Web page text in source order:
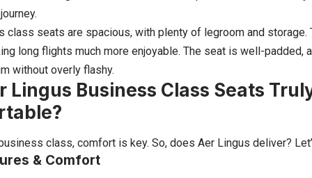
class seats are spacious, with plenty of legroom and storage.
long flights much more enjoyable. The seat is well-padded,
without overly flashy.
Lingus Business Class Seats
class, comfort is key. So, does Aer Lingus deliver?
& Comfort